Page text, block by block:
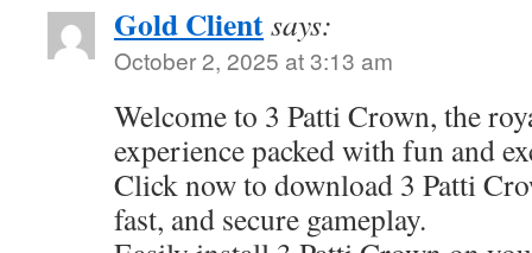
Gold Clientsays:
October 2, 2025 at 3:13 am
Welcome to 3 Patti Crown, the
experience packed with fun and
Click now to download 3 Patti
fast, and secure gameplay.